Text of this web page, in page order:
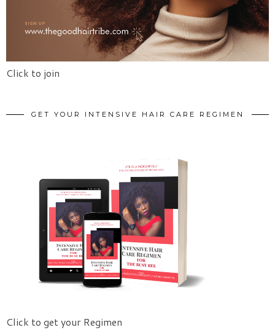
Click to join
GET YOUR INTENSIVE HAIR CARE REGIMEN
Click to get your Regimen